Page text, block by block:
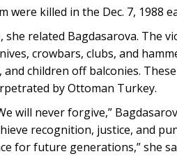
were killed in the Dec. 7, 1988
she related Bagdasarova. The
crowbars, clubs, and
children off balconies.
by Ottoman Turkey.
will never forgive,”
recognition, justice, and
for future generations,” she